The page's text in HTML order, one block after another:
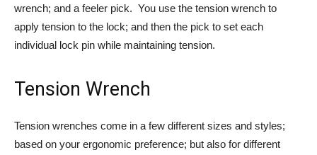
wrench; and a feeler pick. You use the tension wrench to
apply tension to the lock; and then the pick to set each
individual lock pin while maintaining tension.
Tension Wrench
Tension wrenches come in a few different sizes and styles;
based on your ergonomic preference; but also for different